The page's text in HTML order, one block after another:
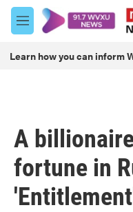
Skip to main content
M
e
u
Learn how you can inform
A
fortune in